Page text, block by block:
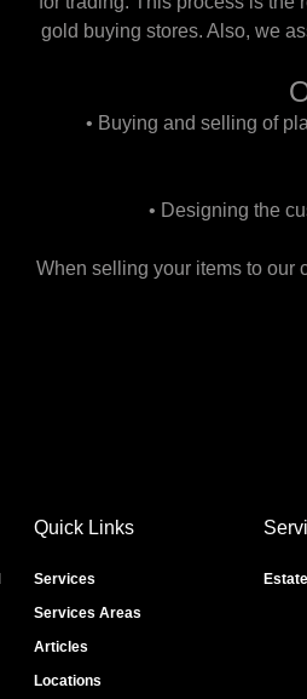
gold buying stores. Also, we
• Buying and selling of
• Designing the
When selling your items to our
Quick Links
Services
Services Areas
Articles
Locations